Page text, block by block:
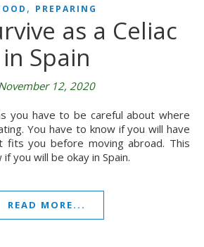
, PREPARING
as a Celiac
in Spain
12, 2020
You have to know if you will have
fits you before moving abroad. This
you will be okay in Spain.
READ MORE...